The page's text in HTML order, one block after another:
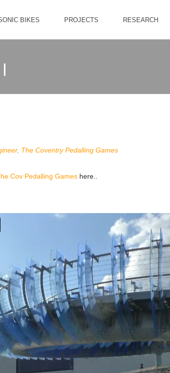
BIKES PROJECTS RESEARCH
, The Coventry Pedalling Games
Cov Pedalling Games here..